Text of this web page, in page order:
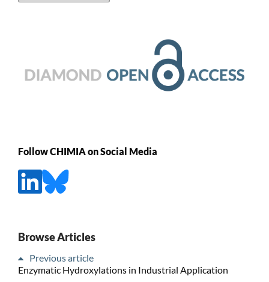
Follow CHIMIA on Social Media
Browse Articles
Previous article
Enzymatic Hydroxylations in Industrial Application